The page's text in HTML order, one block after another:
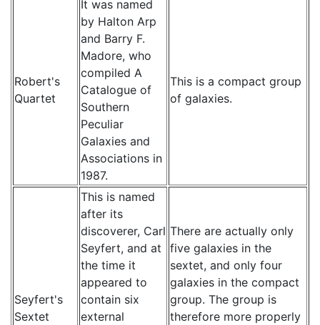
Robert's
Quartet
It was named
by Halton Arp
and Barry F.
Madore, who
compiled A
Catalogue of
Southern
Peculiar
Galaxies and
Associations in
1987.
This is a compact group
of galaxies.
Seyfert's
Sextet
This is named
after its
discoverer, Carl
Seyfert, and at
the time it
appeared to
contain six
external
There are actually only
five galaxies in the
sextet, and only four
galaxies in the compact
group. The group is
therefore more properly